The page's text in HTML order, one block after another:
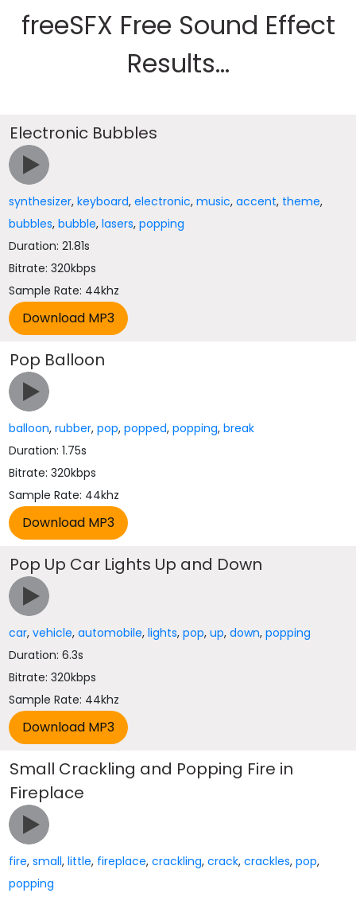
freeSFX Free Sound Effect
Results...
Electronic Bubbles
synthesizer,keyboard,electronic,music,accent, theme,
bubbles,bubble,lasers,popping
Duration: 21.81s
Bitrate: 320kbps
Sample Rate: 44khz
Pop Balloon
balloon,rubber,pop,popped,popping,break
Duration: 1.75s
Bitrate: 320kbps
Sample Rate: 44khz
Pop Up Car Lights Up and Down
car,vehicle,automobile,lights,pop,up,down,popping
Duration: 6.3s
Bitrate: 320kbps
Sample Rate: 44khz
Small Crackling and Popping Fire in
Fireplace
fire,small,little, fireplace,crackling,crack,crackles,pop,
popping